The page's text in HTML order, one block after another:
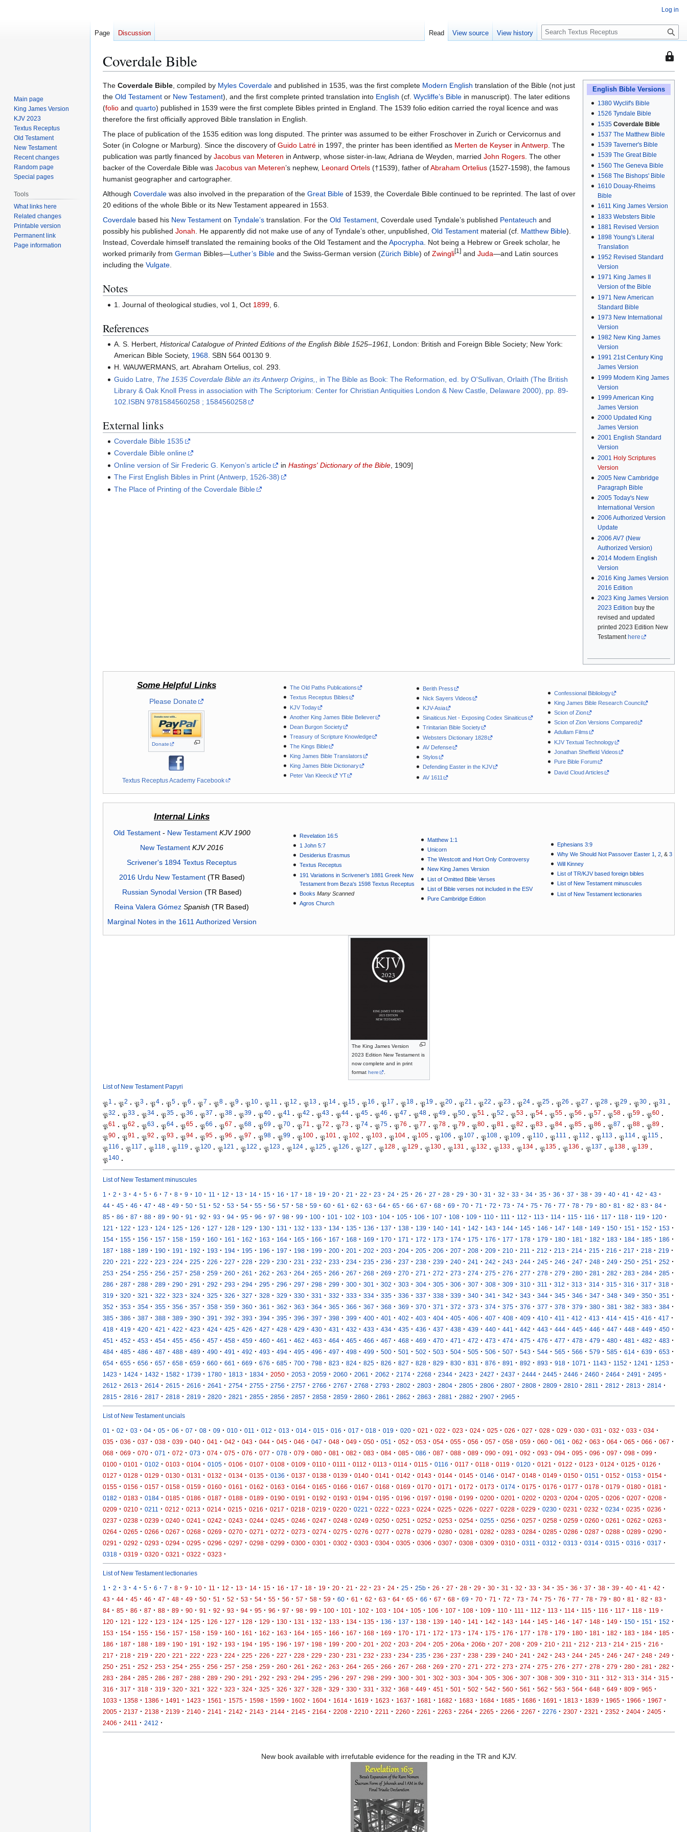
This
is
users
Coverdale Bible
Jump
to
navigation
Jump
to
search
English Bible Versions
1380 Wyclif's Bible
1526 Tyndale Bible
1535 Coverdale Bible
1537 The Matthew Bible
1539 Taverner's Bible
1539 The Great Bible
1560 The Geneva Bible
1568 The Bishops' Bible
1610 Douay-Rheims
Bible
1611 King James Version
1833 Websters Bible
1881 Revised Version
1898 Young's Literal
Translation
1952 Revised Standard
Version
1971 King James II
Version of the Bible
1971 New American
Standard Bible
1973 New International
Version
1982 New King James
Version
1991 21st Century King
James Version
1999 Modern King James
Version
1999American King
James Version
2000 Updated King
James Version
2001 English Standard
Version
2001 Holy Scriptures
Version
2005 New Cambridge
Paragraph Bible
2005 Today's New
International Version
2006 Authorized Version
Update
2006 AV7 (New
Authorized Version)
2014 Modern English
Version
2016 King James Version
2016 Edition
2023 King James Version
2023 Edition buy the
revised and updated
printed 2023 Edition New
Testament here
The Coverdale Bible, compiled by Myles Coverdale and published in 1535, was the first complete Modern English translation of the Bible (not just
the Old Testament or New Testament), and the first complete printed translation into English (cf. Wycliffe’s Bible in manuscript). The later editions
(folio and quarto) published in 1539 were the first complete Bibles printed in England. The 1539 folio edition carried the royal licence and was
therefore the first officially approved Bible translation in English.
The place of publication of the 1535 edition was long disputed. The printer was assumed to be either Froschover in Zurich or Cervicornus and
Soter (in Cologne or Marburg). Since the discovery of Guido Latré in 1997, the printer has been identified as Merten de Keyser in Antwerp. The
publication was partly financed by Jacobus van Meteren in Antwerp, whose sister-in-law, Adriana de Weyden, married John Rogers. The other
backer of the Coverdale Bible was Jacobus van Meteren’s nephew, Leonard Ortels (†1539), father ofAbraham Ortelius (1527-1598), the famous
humanist geographer and cartographer.
Although Coverdale was also involved in the preparation of the Great Bible of 1539, the Coverdale Bible continued to be reprinted. The last of over
20 editions of the whole Bible or its New Testament appeared in 1553.
Coverdale based his New Testament on Tyndale’s translation. For the Old Testament, Coverdale used Tyndale’s published Pentateuch and
possibly his published Jonah. He apparently did not make use of any of Tyndale’s other, unpublished, Old Testament material (cf. Matthew Bible).
Instead, Coverdale himself translated the remaining books of the Old Testament and theApocrypha. Not being a Hebrew or Greek scholar, he
worked primarily from German Bibles—Luther’s Bible and the Swiss-German version (Zürich Bible) of Zwingli[1] and Juda—and Latin sources
including the Vulgate.
Notes
1. Journal of theological studies, vol 1, Oct 1899 , 6.
References
A. S. Herbert,Historical Catalogue of Printed Editions of the English Bible 1525–1961
, London: British and Foreign Bible Society; New York:
American Bible Society, 1968 . SBN 564 00130 9.
H. WAUWERMANS, art. Abraham Ortelius, col. 293.
Guido Latre, The 1535 Coverdale Bible an its Antwerp Origins,
, in The Bible as Book: The Reformation, ed. by O'Sullivan, Orlaith (The British
Library & Oak Knoll Press in association with The Scriptorium: Center for Christian Antiquities London & New Castle, Delaware 2000), pp. 89-
102.ISBN 9781584560258 ; 1584560258
External links
Coverdale Bible 1535
Coverdale Bible online
Online version of Sir Frederic G. Kenyon’s article
inHastings' Dictionary of the Bible , 1909]
The First English Bibles in Print (Antwerp, 1526-38)
The Place of Printing of the Coverdale Bible
Some Helpful Links
Please Donate
Donate
Textus Receptus Academy Facebook
The Old Paths Publications
Textus Receptus Bibles
KJV Today
Another King James Bible Believer
Dean Burgon Society
Treasury of Scripture Knowledge
The Kings Bible
King James Bible Translators
King James Bible Dictionary
Peter Van Kleeck
YT
Berith Press
Nick Sayers Videos
KJV-Asia
Sinaiticus.Net - Exposing Codex Sinaiticus
Trinitarian Bible Society
Websters Dictionary 1828
AV Defense
Stylos
Defending Easter in the KJV
AV 1611
Confessional Bibliology
King James Bible Research Council
Scion of Zion
Scion of Zion Versions Compared
Adullam Films
KJV Textual Technology
Jonathan Sheffield Videos
Pure Bible Forum
David Cloud Articles
Internal Links
Old Testament- New Testament KJV 1900
New Testament KJV 2016
Scrivener's 1894 Textus Receptus
2016 Urdu New Testament(TR Based)
Russian Synodal Version (TR Based)
Reina Valera Gómez Spanish (TR Based)
Marginal Notes in the 1611 Authorized Version
Revelation 16:5
1 John 5:7
Desiderius Erasmus
Textus Receptus
191 Variations in Scrivener’s 1881 Greek New
Testament from Beza's 1598 Textus Receptus
Books Many Scanned
Agros Church
Matthew 1:1
Unicorn
The Westcott and Hort Only Controversy
New King James Version
List of Omitted Bible Verses
List of Bible verses not included in the ESV
Pure Cambridge Edition
Ephesians 3:9
Why We Should Not Passover Easter 1
,2 , &3
Will Kinney
List of TR/KJV based foreign bibles
List of New Testament minuscules
List of New Testament lectionaries
The King James Version
2023 Edition New Testament is
now complete and in print
format here .
List of New Testament Papyri
𝔓1 · 𝔓2 · 𝔓3 · 𝔓4 · 𝔓5 · 𝔓6 · 𝔓7 · 𝔓8 · 𝔓9 · 𝔓10 · 𝔓11 · 𝔓12 · 𝔓13 · 𝔓14 · 𝔓15 · 𝔓16 · 𝔓17 · 𝔓18 · 𝔓19 · 𝔓20 · 𝔓21 · 𝔓22 · 𝔓23 · 𝔓24 · 𝔓25 · 𝔓26 · 𝔓27 · 𝔓28 · 𝔓29 · 𝔓30 · 𝔓31
·
𝔓32 · 𝔓33 · 𝔓34 · 𝔓35 · 𝔓36 · 𝔓37 · 𝔓38 · 𝔓39 · 𝔓40 · 𝔓41 · 𝔓42 · 𝔓43 · 𝔓44 · 𝔓45 · 𝔓46 · 𝔓47 · 𝔓48 · 𝔓49 · 𝔓50 · 𝔓51 · 𝔓52 · 𝔓53 · 𝔓54 · 𝔓55 · 𝔓56 · 𝔓57 · 𝔓58 · 𝔓59 · 𝔓60 ·
𝔓61 · 𝔓62 · 𝔓63 · 𝔓64 · 𝔓65 · 𝔓66 · 𝔓67 · 𝔓68 · 𝔓69 · 𝔓70 · 𝔓71 · 𝔓72 · 𝔓73 · 𝔓74 · 𝔓75 · 𝔓76 · 𝔓77 · 𝔓78 · 𝔓79 · 𝔓80 · 𝔓81 · 𝔓82 · 𝔓83 · 𝔓84 · 𝔓85 · 𝔓86 · 𝔓87 · 𝔓88 · 𝔓89 ·
𝔓90 · 𝔓91 · 𝔓92 · 𝔓93 · 𝔓94 · 𝔓95 · 𝔓96 · 𝔓97 · 𝔓98 · 𝔓99 · 𝔓100 · 𝔓101 · 𝔓102 · 𝔓103 · 𝔓104 · 𝔓105 · 𝔓106 · 𝔓107 · 𝔓108 · 𝔓109 · 𝔓110 · 𝔓111 · 𝔓112 · 𝔓113 · 𝔓114 · 𝔓115 ·
𝔓116 · 𝔓117 · 𝔓118 · 𝔓119 · 𝔓120 · 𝔓121 · 𝔓122 · 𝔓123 · 𝔓124 · 𝔓125 · 𝔓126 · 𝔓127 · 𝔓128 · 𝔓129 · 𝔓130 · 𝔓131 · 𝔓132 · 𝔓133 · 𝔓134 · 𝔓135 · 𝔓136 · 𝔓137 · 𝔓138 · 𝔓139 ·
𝔓140 ·
List of New Testament minuscules
1 · 2 · 3 · 4 · 5 · 6 · 7 · 8 · 9 · 10 · 11 · 12 · 13 · 14 · 15 · 16 · 17 · 18 · 19 · 20 · 21 · 22 · 23 · 24 · 25 · 26 · 27 · 28 · 29 · 30 · 31 · 32 · 33 · 34 · 35 · 36 · 37 · 38 · 39 · 40 · 41 · 42 · 43 ·
44 · 45 · 46 · 47 · 48 · 49 · 50 · 51 · 52 · 53 · 54 · 55 · 56 · 57 · 58 · 59 · 60 · 61 · 62 · 63 · 64 · 65 · 66 · 67 · 68 · 69 · 70 · 71 · 72 · 73 · 74 · 75 · 76 · 77 · 78 · 79 · 80 · 81 · 82 · 83 · 84 ·
85 · 86 · 87 · 88 · 89 · 90 · 91 · 92 · 93 · 94 · 95 · 96 · 97 · 98 · 99 · 100 · 101 · 102 · 103 · 104 · 105 · 106 · 107 · 108 · 109 · 110 · 111 · 112 · 113 · 114 · 115 · 116 · 117 · 118 · 119 · 120 ·
121 · 122 · 123 · 124 · 125 · 126 · 127 · 128 · 129 · 130 · 131 · 132 · 133 · 134 · 135 · 136 · 137 · 138 · 139 · 140 · 141 · 142 · 143 · 144 · 145 · 146 · 147 · 148 · 149 · 150 · 151 · 152 · 153 ·
154 · 155 · 156 · 157 · 158 · 159 · 160 · 161 · 162 · 163 · 164 · 165 · 166 · 167 · 168 · 169 · 170 · 171 · 172 · 173 · 174 · 175 · 176 · 177 · 178 · 179 · 180 · 181 · 182 · 183 · 184 · 185 · 186 ·
187 · 188 · 189 · 190 · 191 · 192 · 193 · 194 · 195 · 196 · 197 · 198 · 199 · 200 · 201 · 202 · 203 · 204 · 205 · 206 · 207 · 208 · 209 · 210 · 211 · 212 · 213 · 214 · 215 · 216 · 217 · 218 · 219 ·
220 · 221 · 222 · 223 · 224 · 225 · 226 · 227 · 228 · 229 · 230 · 231 · 232 · 233 · 234 · 235 · 236 · 237 · 238 · 239 · 240 · 241 · 242 · 243 · 244 · 245 · 246 · 247 · 248 · 249 · 250 · 251 · 252 ·
253 · 254 · 255 · 256 · 257 · 258 · 259 · 260 · 261 · 262 · 263 · 264 · 265 · 266 · 267 · 268 · 269 · 270 · 271 · 272 · 273 · 274 · 275 · 276 · 277 · 278 · 279 · 280 · 281 · 282 · 283 · 284 · 285 ·
286 · 287 · 288 · 289 · 290 · 291 · 292 · 293 · 294 · 295 · 296 · 297 · 298 · 299 · 300 · 301 · 302 · 303 · 304 · 305 · 306 · 307 · 308 · 309 · 310 · 311 · 312 · 313 · 314 · 315 · 316 · 317 · 318 ·
319 · 320 · 321 · 322 · 323 · 324 · 325 · 326 · 327 · 328 · 329 · 330 · 331 · 332 · 333 · 334 · 335 · 336 · 337 · 338 · 339 · 340 · 341 · 342 · 343 · 344 · 345 · 346 · 347 · 348 · 349 · 350 · 351 ·
352 · 353 · 354 · 355 · 356 · 357 · 358 · 359 · 360 · 361 · 362 · 363 · 364 · 365 · 366 · 367 · 368 · 369 · 370 · 371 · 372 · 373 · 374 · 375 · 376 · 377 · 378 · 379 · 380 · 381 · 382 · 383 · 384 ·
385 · 386 · 387 · 388 · 389 · 390 · 391 · 392 · 393 · 394 · 395 · 396 · 397 · 398 · 399 · 400 · 401 · 402 · 403 · 404 · 405 · 406 · 407 · 408 · 409 · 410 · 411 · 412 · 413 · 414 · 415 · 416 · 417 ·
418 · 419 · 420 · 421 · 422 · 423 · 424 · 425 · 426 · 427 · 428 · 429 · 430 · 431 · 432 · 433 · 434 · 435 · 436 · 437 · 438 · 439 · 440 · 441 · 442 · 443 · 444 · 445 · 446 · 447 · 448 · 449 · 450 ·
451 · 452 · 453 · 454 · 455 · 456 · 457 · 458 · 459 · 460 · 461 · 462 · 463 · 464 · 465 · 466 · 467 · 468 · 469 · 470 · 471 · 472 · 473 · 474 · 475 · 476 · 477 · 478 · 479 · 480 · 481 · 482 · 483 ·
484 · 485 · 486 · 487 · 488 · 489 · 490 · 491 · 492 · 493 · 494 · 495 · 496 · 497 · 498 · 499 · 500 · 501 · 502 · 503 · 504 · 505 · 506 · 507 · 543 · 544 · 565 · 566 · 579 · 585 · 614 · 639 · 653 ·
654 · 655 · 656 · 657 · 658 · 659 · 660 · 661 · 669 · 676 · 685 · 700 · 798 · 823 · 824 · 825 · 826 · 827 · 828 · 829 · 830 · 831 · 876 · 891 · 892 · 893 · 918 · 1071 · 1143 · 1152 · 1241 · 1253 ·
1423 · 1424 · 1432 · 1582 · 1739 · 1780 · 1813 · 1834 · 2050 · 2053 · 2059 · 2060 · 2061 · 2062 · 2174 · 2268 · 2344 · 2423 · 2427 · 2437 · 2444 · 2445 · 2446 · 2460 · 2464 · 2491 · 2495 ·
2612 · 2613 · 2614 · 2615 · 2616 · 2641 · 2754 · 2755 · 2756 · 2757 · 2766 · 2767 · 2768 · 2793 · 2802 · 2803 · 2804 · 2805 · 2806 · 2807 · 2808 · 2809 · 2810 · 2811 · 2812 · 2813 · 2814 ·
2815 · 2816 · 2817 · 2818 · 2819 · 2820 · 2821 · 2855 · 2856 · 2857 · 2858 · 2859 · 2860 · 2861 · 2862 · 2863 · 2881 · 2882 · 2907 · 2965 ·
List of New Testament uncials
01 · 02 · 03 · 04 · 05 · 06 · 07 · 08 · 09 · 010 · 011 · 012 · 013 · 014 · 015 · 016 · 017 · 018 · 019 · 020 · 021 · 022 · 023 · 024 · 025 · 026 · 027 · 028 · 029 · 030 · 031 · 032 · 033 · 034 ·
035 · 036 · 037 · 038 · 039 · 040 · 041 · 042 · 043 · 044 · 045 · 046 · 047 · 048 · 049 · 050 · 051 · 052 · 053 · 054 · 055 · 056 · 057 · 058 · 059 · 060 · 061 · 062 · 063 · 064 · 065 · 066 · 067 ·
068 · 069 · 070 · 071 · 072 · 073 · 074 · 075 · 076 · 077 · 078 · 079 · 080 · 081 · 082 · 083 · 084 · 085 · 086 · 087 · 088 · 089 · 090 · 091 · 092 · 093 · 094 · 095 · 096 · 097 · 098 · 099 ·
0100 · 0101 · 0102 · 0103 · 0104 · 0105 · 0106 · 0107 · 0108 · 0109 · 0110 · 0111 · 0112 · 0113 · 0114 · 0115 · 0116 · 0117 · 0118 · 0119 · 0120 · 0121 · 0122 · 0123 · 0124 · 0125 · 0126 ·
0127 · 0128 · 0129 · 0130 · 0131 · 0132 · 0134 · 0135 · 0136 · 0137 · 0138 · 0139 · 0140 · 0141 · 0142 · 0143 · 0144 · 0145 · 0146 · 0147 · 0148 · 0149 · 0150 · 0151 · 0152 · 0153 · 0154 ·
0155 · 0156 · 0157 · 0158 · 0159 · 0160 · 0161 · 0162 · 0163 · 0164 · 0165 · 0166 · 0167 · 0168 · 0169 · 0170 · 0171 · 0172 · 0173 · 0174 · 0175 · 0176 · 0177 · 0178 · 0179 · 0180 · 0181 ·
0182 · 0183 · 0184 · 0185 · 0186 · 0187 · 0188 · 0189 · 0190 · 0191 · 0192 · 0193 · 0194 · 0195 · 0196 · 0197 · 0198 · 0199 · 0200 · 0201 · 0202 · 0203 · 0204 · 0205 · 0206 · 0207 · 0208 ·
0209 · 0210 · 0211 · 0212 · 0213 · 0214 · 0215 · 0216 · 0217 · 0218 · 0219 · 0220 · 0221 · 0222 · 0223 · 0224 · 0225 · 0226 · 0227 · 0228 · 0229 · 0230 · 0231 · 0232 · 0234 · 0235 · 0236 ·
0237 · 0238 · 0239 · 0240 · 0241 · 0242 · 0243 · 0244 · 0245 · 0246 · 0247 · 0248 · 0249 · 0250 · 0251 · 0252 · 0253 · 0254 · 0255 · 0256 · 0257 · 0258 · 0259 · 0260 · 0261 · 0262 · 0263 ·
0264 · 0265 · 0266 · 0267 · 0268 · 0269 · 0270 · 0271 · 0272 · 0273 · 0274 · 0275 · 0276 · 0277 · 0278 · 0279 · 0280 · 0281 · 0282 · 0283 · 0284 · 0285 · 0286 · 0287 · 0288 · 0289 · 0290 ·
0291 · 0292 · 0293 · 0294 · 0295 · 0296 · 0297 · 0298 · 0299 · 0300 · 0301 · 0302 · 0303 · 0304 · 0305 · 0306 · 0307 · 0308 · 0309 · 0310 · 0311 · 0312 · 0313 · 0314 · 0315 · 0316 · 0317 ·
0318 · 0319 · 0320 · 0321 · 0322 · 0323 ·
List of New Testament lectionaries
1 · 2 · 3 · 4 · 5 · 6 · 7 · 8 · 9 · 10 · 11 · 12 · 13 · 14 · 15 · 16 · 17 · 18 · 19 · 20 · 21 · 22 · 23 · 24 · 25 · 25b · 26 · 27 · 28 · 29 · 30 · 31 · 32 · 33 · 34 · 35 · 36 · 37 · 38 · 39 · 40 · 41 · 42 ·
43 · 44 · 45 · 46 · 47 · 48 · 49 · 50 · 51 · 52 · 53 · 54 · 55 · 56 · 57 · 58 · 59 · 60 · 61 · 62 · 63 · 64 · 65 · 66 · 67 · 68 · 69 · 70 · 71 · 72 · 73 · 74 · 75 · 76 · 77 · 78 · 79 · 80 · 81 · 82 · 83 ·
84 · 85 · 86 · 87 · 88 · 89 · 90 · 91 · 92 · 93 · 94 · 95 · 96 · 97 · 98 · 99 · 100 · 101 · 102 · 103 · 104 · 105 · 106 · 107 · 108 · 109 · 110 · 111 · 112 · 113 · 114 · 115 · 116 · 117 · 118 · 119 ·
120 · 121 · 122 · 123 · 124 · 125 · 126 · 127 · 128 · 129 · 130 · 131 · 132 · 133 · 134 · 135 · 136 · 137 · 138 · 139 · 140 · 141 · 142 · 143 · 144 · 145 · 146 · 147 · 148 · 149 · 150 · 151 · 152 ·
153 · 154 · 155 · 156 · 157 · 158 · 159 · 160 · 161 · 162 · 163 · 164 · 165 · 166 · 167 · 168 · 169 · 170 · 171 · 172 · 173 · 174 · 175 · 176 · 177 · 178 · 179 · 180 · 181 · 182 · 183 · 184 · 185 ·
186 · 187 · 188 · 189 · 190 · 191 · 192 · 193 · 194 · 195 · 196 · 197 · 198 · 199 · 200 · 201 · 202 · 203 · 204 · 205 · 206a · 206b · 207 · 208 · 209 · 210 · 211 · 212 · 213 · 214 · 215 · 216 ·
217 · 218 · 219 · 220 · 221 · 222 · 223 · 224 · 225 · 226 · 227 · 228 · 229 · 230 · 231 · 232 · 233 · 234 · 235 · 236 · 237 · 238 · 239 · 240 · 241 · 242 · 243 · 244 · 245 · 246 · 247 · 248 · 249 ·
250 · 251 · 252 · 253 · 254 · 255 · 256 · 257 · 258 · 259 · 260 · 261 · 262 · 263 · 264 · 265 · 266 · 267 · 268 · 269 · 270 · 271 · 272 · 273 · 274 · 275 · 276 · 277 · 278 · 279 · 280 · 281 · 282 ·
283 · 284 · 285 · 286 · 287 · 288 · 289 · 290 · 291 · 292 · 293 · 294 · 295 · 296 · 297 · 298 · 299 · 300 · 301 · 302 · 303 · 304 · 305 · 306 · 307 · 308 · 309 · 310 · 311 · 312 · 313 · 314 · 315 ·
316 · 317 · 318 · 319 · 320 · 321 · 322 · 323 · 324 · 325 · 326 · 327 · 328 · 329 · 330 · 331 · 332 · 368 · 449 · 451 · 501 · 502 · 542 · 560 · 561 · 562 · 563 · 564 · 648 · 649 · 809 · 965 ·
1033 · 1358 · 1386 · 1491 · 1423 · 1561 · 1575 · 1598 · 1599 · 1602 · 1604 · 1614 · 1619 · 1623 · 1637 · 1681 · 1682 · 1683 · 1684 · 1685 · 1686 · 1691 · 1813 · 1839 · 1965 · 1966 · 1967 ·
2005 · 2137 · 2138 · 2139 · 2140 · 2141 · 2142 · 2143 · 2144 · 2145 · 2164 · 2208 · 2210 · 2211 · 2260 · 2261 · 2263 · 2264 · 2265 · 2266 · 2267 · 2276 · 2307 · 2321 · 2352 · 2404 · 2405 ·
2406 · 2411 · 2412 ·
New book available with irrefutable evidence for the reading in the TR and KJV.
Log in
Page Discussion Read View source View history
S
e
c
h
Main page
King James Version
KJV 2023
Textus Receptus
Old Testament
New Testament
Recent changes
Random page
Special pages
Tools
What links here
Related changes
Printable version
Permanent link
Page information